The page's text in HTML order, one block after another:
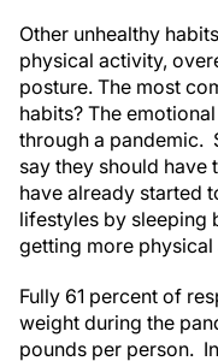
Other unhealthy
physical activity,
posture. The most
habits? The
through a pandemic.
say they should have
have already started
lifestyles by sleeping
getting more
Fully 61 percent of
weight during the
pounds per person.